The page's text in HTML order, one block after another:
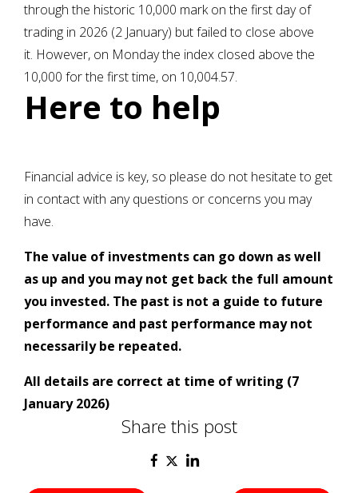
through the historic 10,000 mark on the first day of
trading in 2026 (2 January) but failed to close above
it. However, on Monday the index closed above the
10,000 for the first time, on 10,004.57.
Here to help
Financial advice is key, so please do not hesitate to get
in contact with any questions or concerns you may
have.
The value of investments can go down as well
as up and you may not get back the full amount
you invested. The past is not a guide to future
performance and past performance may not
necessarily be repeated.
All details are correct at time of writing (7
January 2026)
Share this post